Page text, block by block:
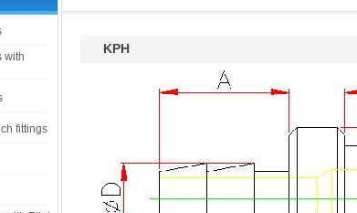
with
fittings
KPH